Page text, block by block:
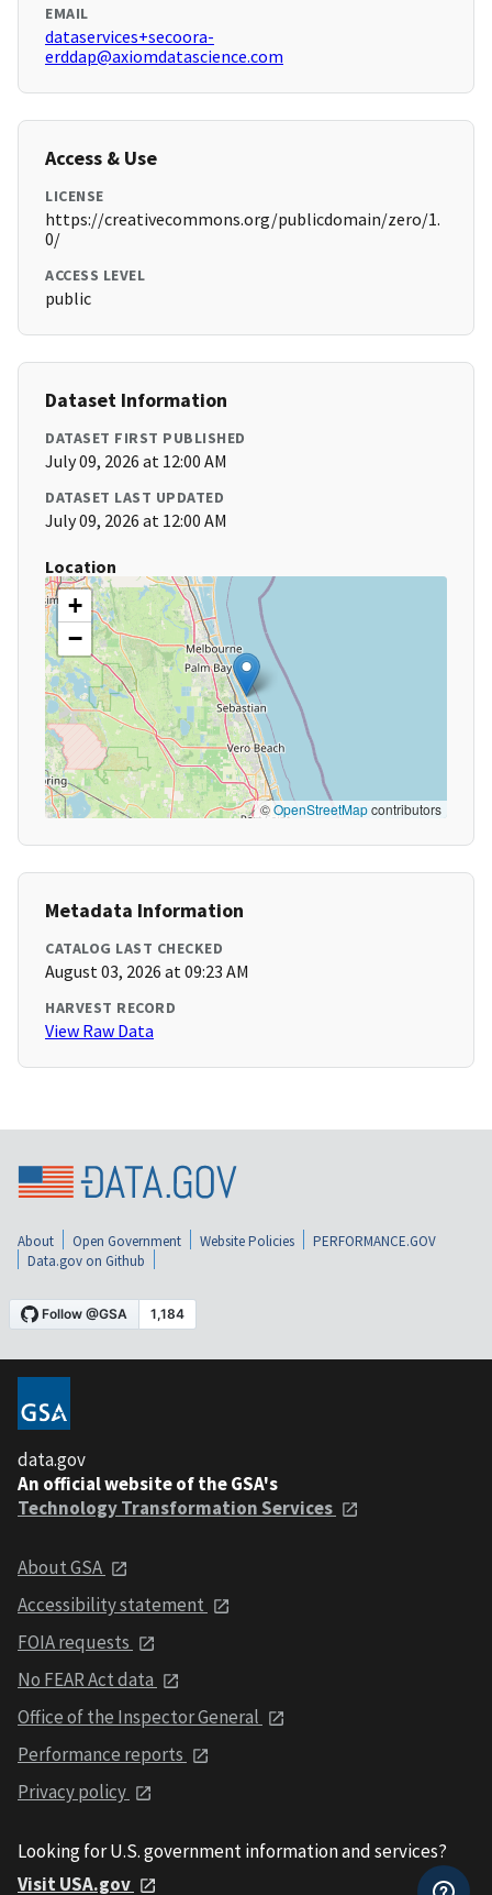
EMAIL
dataservices+secoora-
erddap@axiomdatascience.com
Access & Use
LICENSE
https://creativecommons.org/publicdomain/zero/1.
0/
ACCESS LEVEL
public
Dataset Information
DATASET FIRST PUBLISHED
July 09, 2026 at 12:00 AM
DATASET LAST UPDATED
July 09, 2026 at 12:00 AM
Location
+
−
©OpenStreetMapcontributors
Metadata Information
CATALOG LAST CHECKED
August 03, 2026 at 09:23 AM
HARVEST RECORD
View Raw Data
About Open Government Website Policies
PERFORMANCE.GOV
Data.gov on Github
data.gov
An official website of the GSA's
Technology Transformation Services
About GSA
Accessibility statement
FOIA requests
No FEAR Act data
Office of the Inspector General
Performance reports
Privacy policy
Looking for U.S. government information and services?
Visit USA.gov